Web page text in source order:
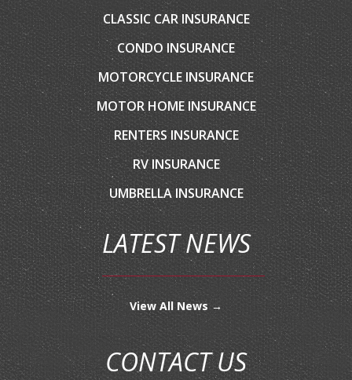
CLASSIC CAR INSURANCE
CONDO INSURANCE
MOTORCYCLE INSURANCE
MOTOR HOME INSURANCE
RENTERS INSURANCE
RV INSURANCE
UMBRELLA INSURANCE
LATEST NEWS
View All News →
CONTACT US